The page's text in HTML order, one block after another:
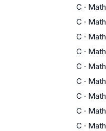
C · Math
C · Math
C · Math
C · Math
C · Math
C · Math
C · Math
C · Math
C · Math